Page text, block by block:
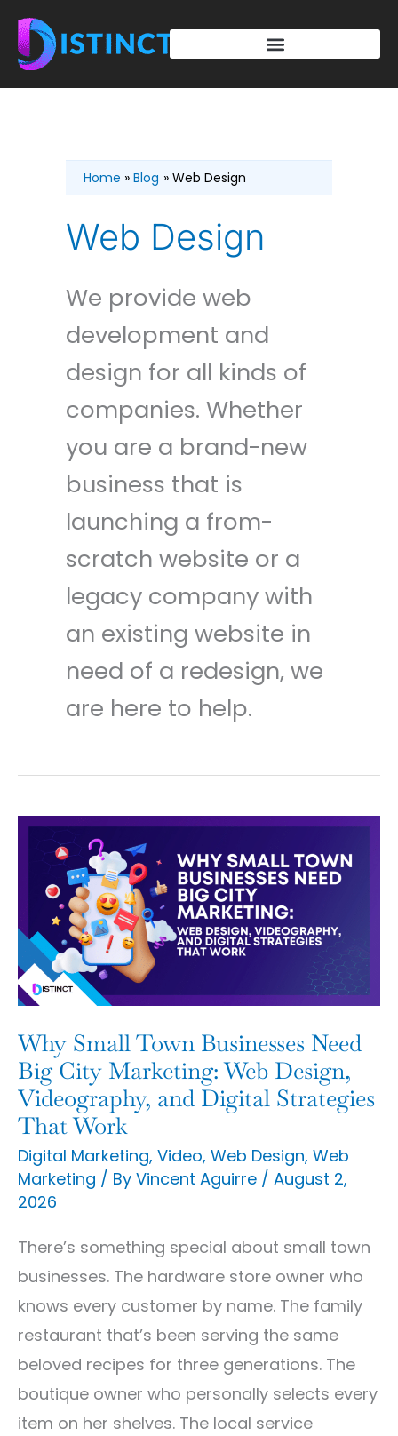
Skip
content
Home Blog Web Design
Web Design
We provide web
development and
design for all kinds of
companies. Whether
you are a brand-new
business that is
launching a from-
scratch website or a
legacy company with
an existing website in
need of a redesign, we
are here to help.
Why Small Town Businesses Need
Big City Marketing: Web Design,
Videography, and Digital Strategies
That Work
Digital Marketing, Video, Web Design, Web
Marketing / By Vincent Aguirre / August 2,
2026
There’s something special about small town
businesses. The hardware store owner who
knows every customer by name. The family
restaurant that’s been serving the same
beloved recipes for three generations. The
boutique owner who personally selects every
item on her shelves. The local service
Why
Small
Town
Businesses
Need
Big
City
Marketing:
Web
Design,
Videography,
and
Digital
Strategies
That
Work